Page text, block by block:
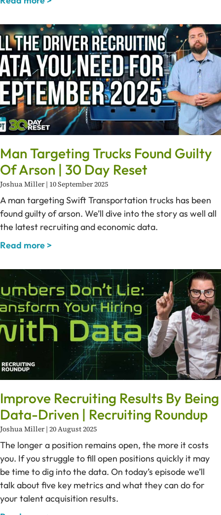
Man Targeting Trucks Found Guilty
Of Arson | 30 Day Reset
Joshua Miller 10 September 2025
A man targeting Swift Transportation trucks has been
found guilty of arson. We’ll dive into the story as well all
the latest recruiting and economic data.
Read more >
Improve Recruiting Results By Being
Data-Driven | Recruiting Roundup
Joshua Miller 20 August 2025
The longer a position remains open, the more it costs
you. If you struggle to fill open positions quickly it may
be time to dig into the data. On today’s episode we’ll
talk about five key metrics and what they can do for
your talent acquisition results.